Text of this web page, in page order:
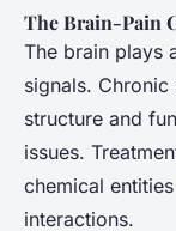
The Brain-Pain
The brain plays
signals.
structure and
issues.
chemical
interactions.